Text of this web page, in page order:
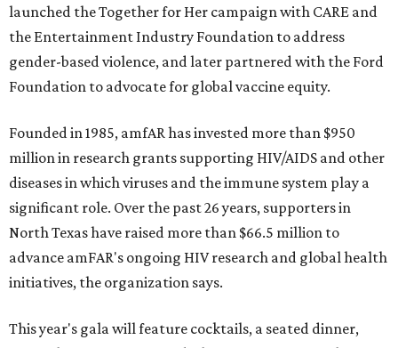
launched the Together for Her campaign with CARE and
the Entertainment Industry Foundation to address
gender-based violence, and later partnered with the Ford
Foundation to advocate for global vaccine equity.
Founded in 1985, amfAR has invested more than $950
million in research grants supporting HIV/AIDS and other
diseases in which viruses and the immune system play a
significant role. Over the past 26 years, supporters in
North Texas have raised more than $66.5 million to
advance amFAR's ongoing HIV research and global health
initiatives, the organization says.
This year's gala will feature cocktails, a seated dinner,